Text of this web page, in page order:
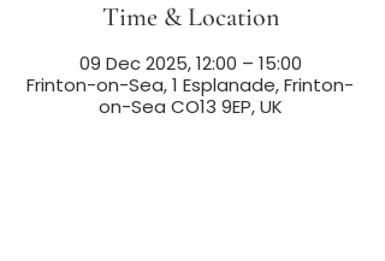
Time & Location
09 Dec 2025, 12:00 – 15:00
Frinton-on-Sea, 1 Esplanade, Frinton-
on-Sea CO13 9EP, UK